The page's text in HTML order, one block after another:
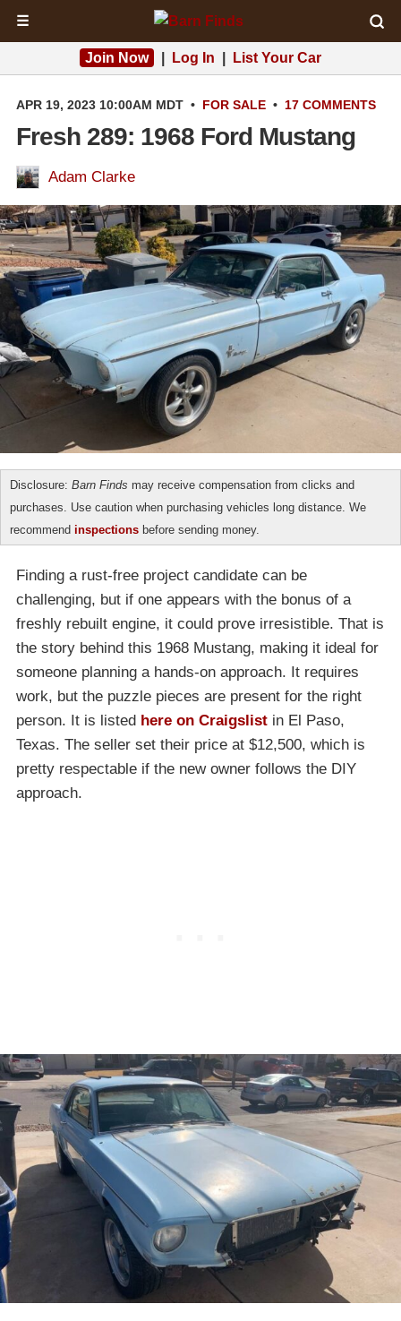
☰
Join Now Log In List Your Car
APR 19, 2023 10:00AM MDT • FOR SALE • 17 COMMENTS
Fresh 289: 1968 Ford Mustang
Adam Clarke
Disclosure: Barn Finds may receive compensation from clicks and
purchases. Use caution when purchasing vehicles long distance. We
recommend inspections before sending money.
Finding a rust-free project candidate can be
challenging, but if one appears with the bonus of a
freshly rebuilt engine, it could prove irresistible. That is
the story behind this 1968 Mustang, making it ideal for
someone planning a hands-on approach. It requires
work, but the puzzle pieces are present for the right
person. It is listed here on Craigslist in El Paso,
Texas. The seller set their price at $12,500, which is
pretty respectable if the new owner follows the DIY
approach.